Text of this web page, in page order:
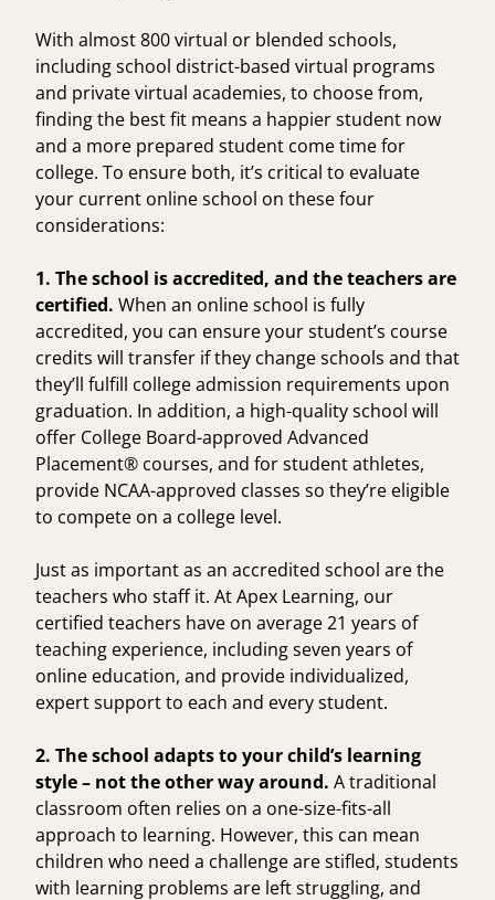
With almost 800 virtual or blended schools,
including school district-based virtual programs
and private virtual academies, to choose from,
finding the best fit means a happier student now
and a more prepared student come time for
college. To ensure both, it’s critical to evaluate
your current online school on these four
considerations:
1. The school is accredited, and the teachers are
certified. When an online school is fully
accredited, you can ensure your student’s course
credits will transfer if they change schools and that
they’ll fulfill college admission requirements upon
graduation. In addition, a high-quality school will
offer College Board-approved Advanced
Placement® courses, and for student athletes,
provide NCAA-approved classes so they’re eligible
to compete on a college level.
Just as important as an accredited school are the
teachers who staff it. At Apex Learning, our
certified teachers have on average 21 years of
teaching experience, including seven years of
online education, and provide individualized,
expert support to each and every student.
2. The school adapts to your child’s learning
style – not the other way around. A traditional
classroom often relies on a one-size-fits-all
approach to learning. However, this can mean
children who need a challenge are stifled, students
with learning problems are left struggling, and